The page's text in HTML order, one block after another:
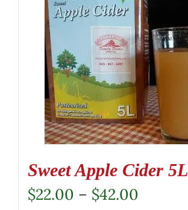
Sweet Apple Cider 5L
$22.00 – $42.00